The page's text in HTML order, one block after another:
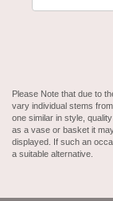
Please Note that due to
vary individual stems
one similar in style,
as a vase or basket it
displayed. If such an
a suitable alternative.